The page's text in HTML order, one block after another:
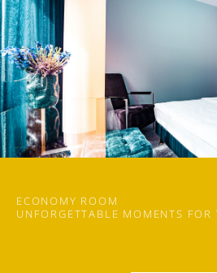
ECONOMY ROOM
UN FORGETTABLE MOMENTS FOR